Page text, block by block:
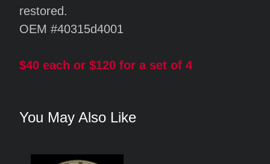
restored.
OEM #40315d4001
$40 each or $120 for a set of 4
You May Also Like